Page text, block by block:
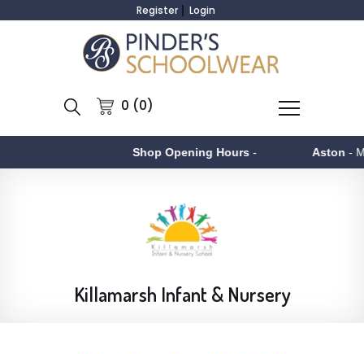
Register Login
0 (0)
Shop Opening Hours- Aston - Monday to
Killamarsh Infant & Nursery